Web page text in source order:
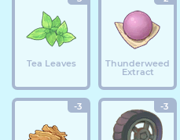
Tea Leaves Thunderweed
Extract
-3 -3